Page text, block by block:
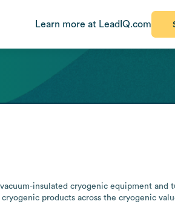
Learn more at LeadIQ.com
insulated cryogenic equipment and
products across the cryogenic